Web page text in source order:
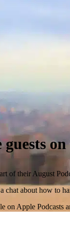
of their August
chat about how to
on Apple Podcasts